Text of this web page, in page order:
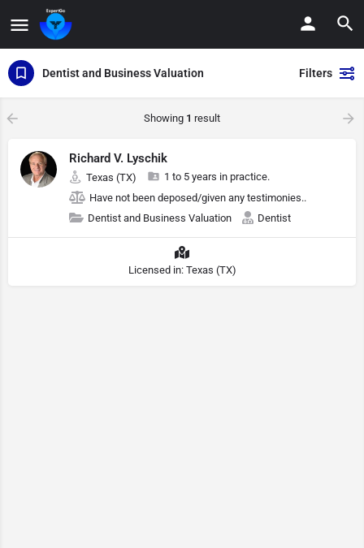
Dentist and Business Valuation Filters
Showing 1 result
Richard V. Lyschik
Texas (TX)
1 to 5 years in practice.
Have not been deposed/given any testimonies..
Dentist and Business Valuation
Dentist
Licensed in: Texas (TX)